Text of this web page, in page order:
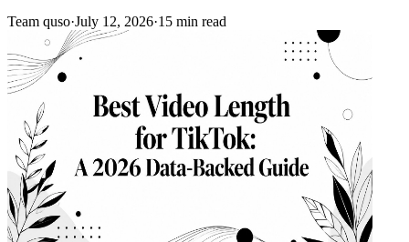
Team quso·July 12, 2026·15 min read